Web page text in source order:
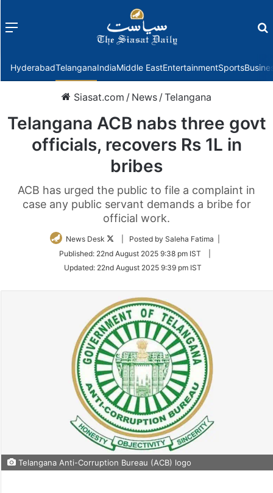
Menu
HyderabadTelanganaIndiaMiddle EastEntertainmentSports
Siasat.com / News /Telangana
Telangana ACB nabs three govt
officials, recovers Rs 1L in
bribes
ACB has urged the public to file a complaint in
case any public servant demands a bribe for
official work.
News Desk
Follow
Twitter
| Posted by Saleha Fatima |
Published: 22nd August 2025 9:38 pm IST
Updated: 22nd August 2025 9:39 pm IST
Telangana Anti-Corruption Bureau (ACB) logo